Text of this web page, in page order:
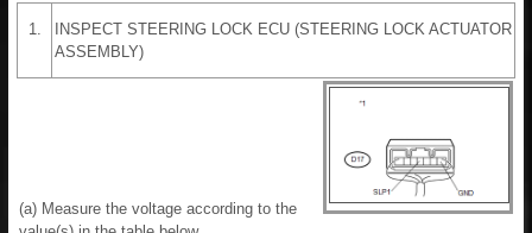
1.
INSPECT STEERING LOCK ECU (STEERING LOCK ACTUATOR
ASSEMBLY)
(a) Measure the voltage according to the